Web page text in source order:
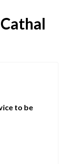
to be